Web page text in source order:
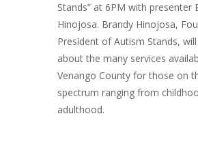
Stands” at 6PM with presenter
Hinojosa. Brandy Hinojosa,
President of Autism Stands,
about the many services
Venango County for those on
spectrum ranging from
adulthood.